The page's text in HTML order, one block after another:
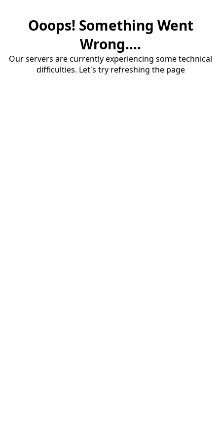
Ooops! Something Went
Wrong....
Our servers are currently experiencing some technical
difficulties. Let's try refreshing the page